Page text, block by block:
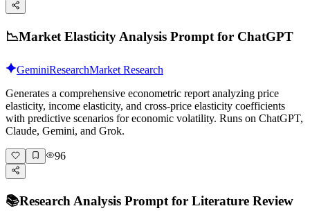
📉Market Elasticity Analysis Prompt for ChatGPT
GeminiResearchMarket Research
Generates a comprehensive econometric report analyzing price
elasticity, income elasticity, and cross-price elasticity coefficients
with predictive scenarios for economic volatility. Runs on ChatGPT,
Claude, Gemini, and Grok.
96
📚Research Analysis Prompt for Literature Review